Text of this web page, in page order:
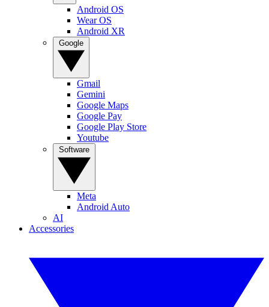
Android OS
Wear OS
Android XR
Gmail
Gemini
Google Maps
Google Pay
Google Play Store
Youtube
Meta
Android Auto
AI
Accessories